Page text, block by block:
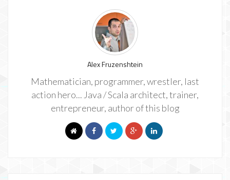
Alex Fruzenshtein
Mathematician, programmer, wrestler, last
action hero... Java / Scala architect, trainer,
entrepreneur, author of this blog